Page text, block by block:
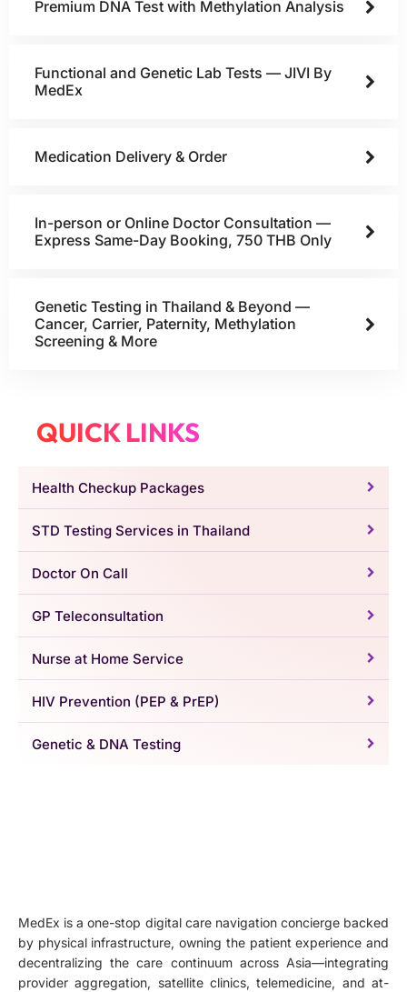
Premium DNA Test with Methylation Analysis
Functional and Genetic Lab Tests — JIVI By
MedEx
Medication Delivery & Order
In-person or Online Doctor Consultation —
Express Same-Day Booking, 750 THB Only
Genetic Testing in Thailand & Beyond —
Cancer, Carrier, Paternity, Methylation
Screening & More
QUICK LINKS
Health Checkup Packages
STD Testing Services in Thailand
Doctor On Call
GP Teleconsultation
Nurse at Home Service
HIV Prevention (PEP & PrEP)
Genetic & DNA Testing
MedEx is a one-stop digital care navigation concierge backed
by physical infrastructure, owning the patient experience and
decentralizing the care continuum across Asia—integrating
provider aggregation, satellite clinics, telemedicine, and at-